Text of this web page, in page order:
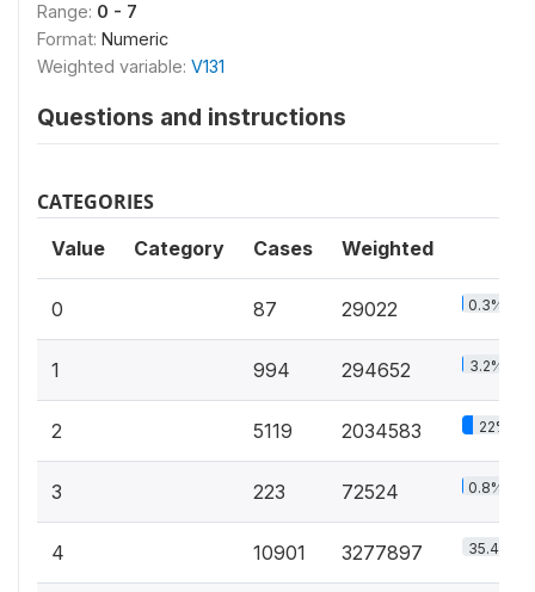
Range: 0 - 7
Format: Numeric
Weighted variable: V131
Questions and instructions
CATEGORIES
Value Category Cases Weighted
0 87 29022 0.3%
1 994 294652 3.2%
2 5119 2034583 22%
3 223 72524 0.8%
4 10901 3277897 35.4%